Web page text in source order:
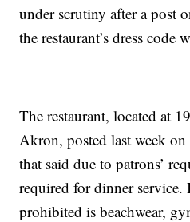
under scrutiny after a post
the restaurant’s dress code
The restaurant, located at
Akron, posted last week on
that said due to patrons’
required for dinner service.
prohibited is beachwear,